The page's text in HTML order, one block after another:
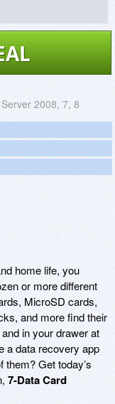
2008, 7, 8
home life, you
or more different
MicroSD cards,
and more find their
in your drawer at
a data recovery app
Get today’s
7-Data Card